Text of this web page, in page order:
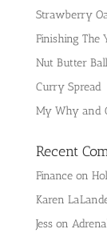
Strawberry
Finishing The
Nut Butter
Curry Spread
My Why and
Recent
Financeon
Karen
Jesson